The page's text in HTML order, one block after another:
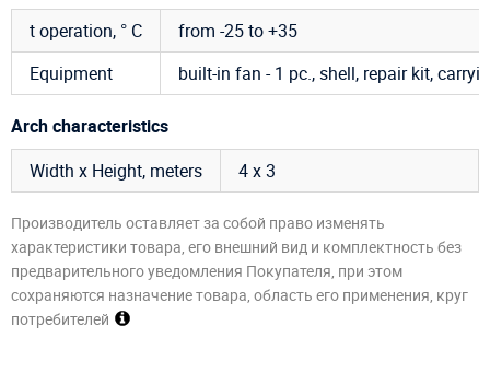
t operation, ° C
from -25 to +35
Equipment
built-in fan - 1 pc., shell, repair kit,
Arch characteristics
Width x Height, meters
4 х 3
Производитель оставляет за собой право изменять
характеристики товара, его внешний вид и комплектность без
предварительного уведомления Покупателя, при этом
сохраняются назначение товара, область его применения, круг
потребителей